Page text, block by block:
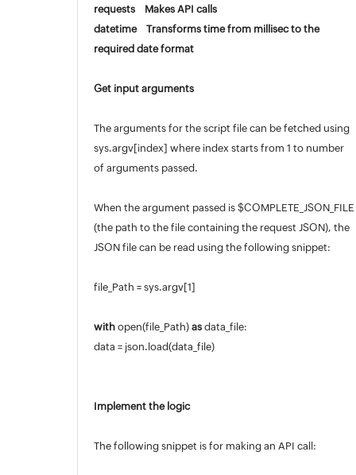
Support Policy
requests Makes API calls
datetime Transforms time from millisec to the
required date format
Get input arguments
The arguments for the script file can be fetched using
sys.argv[index] where index starts from 1 to number
of arguments passed.
When the argument passed is $COMPLETE_JSON_FILE
(the path to the file containing the request JSON), the
JSON file can be read using the following snippet:
file_Path = sys.argv[1]
with open(file_Path)as data_file:
data = json.load(data_file)
Implement the logic
The following snippet is for making an API call: